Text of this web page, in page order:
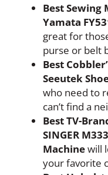
Best Sewing
Yamata
great for
purse or belt
Best
Seeutek
who need to
can’t find a
Best TV-
SINGER
Machinewill
your favorite